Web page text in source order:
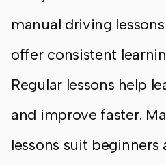
manual driving
offer consistent
Regular lessons help
and improve faster.
lessons suit beginners